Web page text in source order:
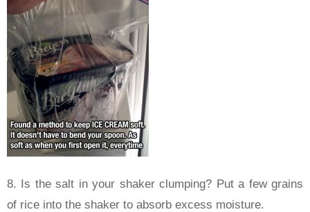
8. Is the salt in your shaker clumping? Put a few grains
of rice into the shaker to absorb excess moisture.